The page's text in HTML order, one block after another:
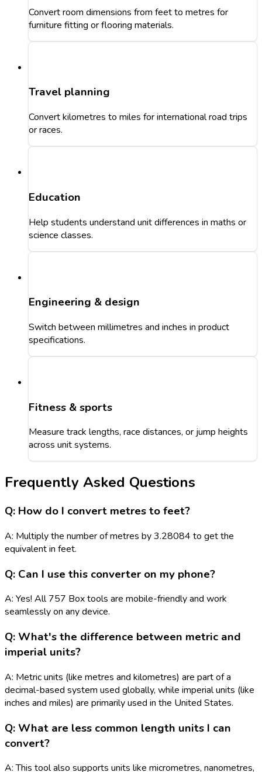
Convert room dimensions from feet to metres for
furniture fitting or flooring materials.
Travel planning
Convert kilometres to miles for international road trips
or races.
Education
Help students understand unit differences in maths or
science classes.
Engineering & design
Switch between millimetres and inches in product
specifications.
Fitness & sports
Measure track lengths, race distances, or jump heights
across unit systems.
Frequently Asked Questions
Q: How do I convert metres to feet?
A: Multiply the number of metres by 3.28084 to get the
equivalent in feet.
Q: Can I use this converter on my phone?
A: Yes! All 757 Box tools are mobile-friendly and work
seamlessly on any device.
Q: What's the difference between metric and
imperial units?
A: Metric units (like metres and kilometres) are part of a
decimal-based system used globally, while imperial units (like
inches and miles) are primarily used in the United States.
Q: What are less common length units I can
convert?
A: This tool also supports units like micrometres, nanometres,